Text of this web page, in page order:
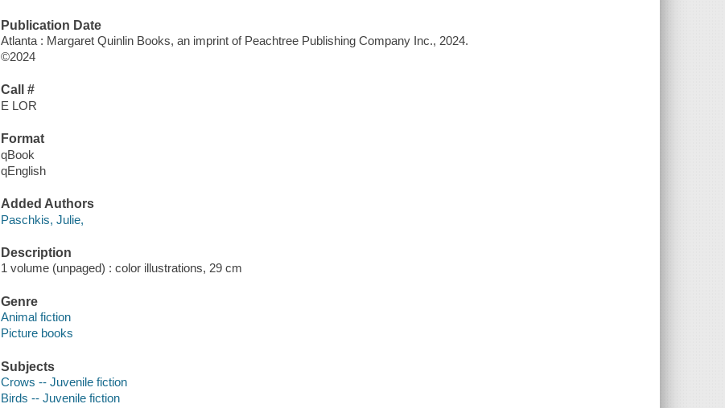
Publication Date
Atlanta : Margaret Quinlin Books, an imprint of Peachtree Publishing Company Inc., 2024.
©2024
Call #
E LOR
Format
qBook
qEnglish
Added Authors
Paschkis, Julie,
Description
1 volume (unpaged) : color illustrations, 29 cm
Genre
Animal fiction
Picture books
Subjects
Crows -- Juvenile fiction
Birds -- Juvenile fiction